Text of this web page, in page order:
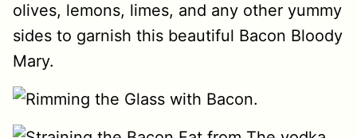
olives, lemons, limes, and any other yummy
sides to garnish this beautiful Bacon Bloody
Mary.